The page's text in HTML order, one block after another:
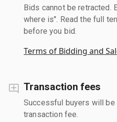
Bids cannot be retracted.
where is". Read the full
before you bid.
Terms of Bidding and
Transaction fees
Successful buyers will be
transaction fee.